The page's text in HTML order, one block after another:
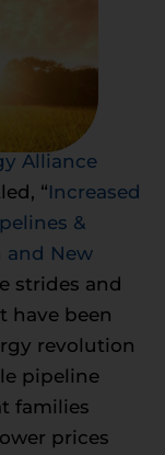
Alliance
“Increased
&
and New
strides and
have been
revolution
pipeline
families
prices